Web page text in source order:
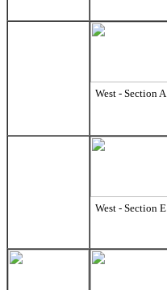
West - Section A
West - Section E